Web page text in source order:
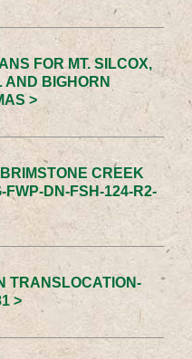
FOR MT. SILCOX,
AND BIGHORN
>
CREEK
FWP-DN-FSH-124-R2-
TRANSLOCATION-
>